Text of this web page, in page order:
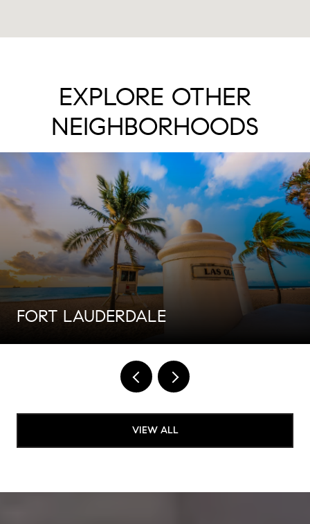
EXPLORE OTHER
NEIGHBORHOODS
FORT LAUDERDALE
VIEW ALL